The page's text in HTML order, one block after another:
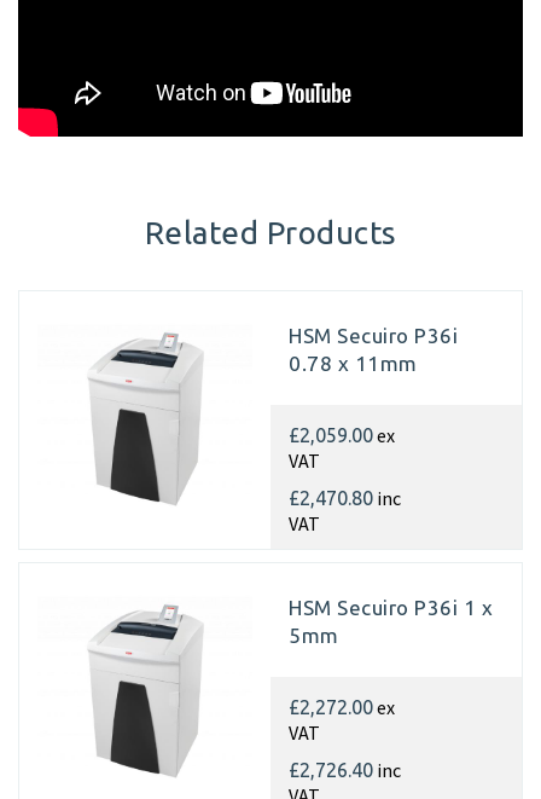
Related Products
HSM Secuiro P36i
0.78 x 11mm
£2,059.00ex
VAT
£2,470.80 inc
VAT
HSM Secuiro P36i 1 x
5mm
£2,272.00ex
VAT
£2,726.40 inc